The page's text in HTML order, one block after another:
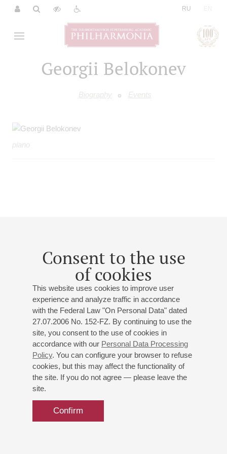
RU
Georgii Belokonev
Biography Events
Consent to the use
of cookies
This website uses cookies to improve user
experience and analyze traffic in accordance
with the Federal Law "On Personal Data" dated
27.07.2006 No. 152-FZ. By continuing to use the
site, you consent to the use of cookies in
accordance with our Personal Data Processing
Policy. You can configure your browser to refuse
cookies, but this may affect the functionality of
the site. If you do not agree — please leave the
site.
Confirm
piano